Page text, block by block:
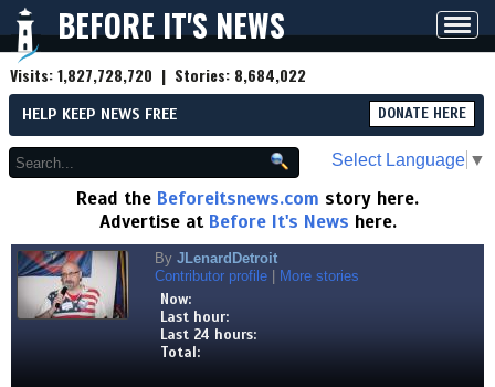
BEFORE IT'S NEWS
Visits:1,827,728,720 | Stories: 8,684,022
HELP KEEP NEWS FREE DONATE HERE
Select Language ▼
Read the Beforeitsnews.com story here.
Advertise at Before It's News here.
By JLenardDetroit
Contributor profile
More stories
Now:
Last hour:
Last 24 hours:
Total: